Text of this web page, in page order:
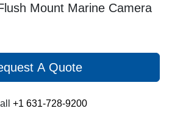
Mount Marine Camera
A Quote
+1 631-728-9200